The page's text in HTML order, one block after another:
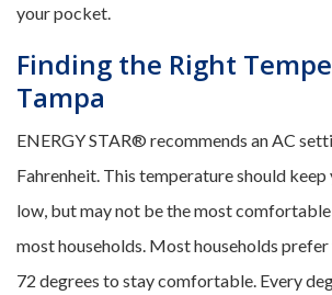
your pocket.
Finding the Right
Tampa
ENERGY STAR® recommends an AC
Fahrenheit. This temperature should
low, but may not be the most
most households. Most households
72 degrees to stay comfortable. Every